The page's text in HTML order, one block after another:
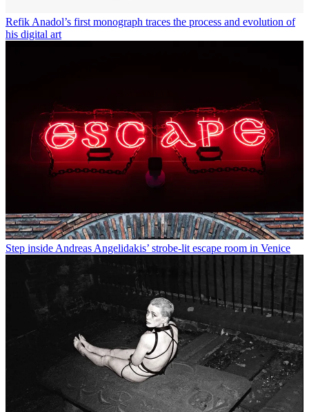
Refik Anadol’s first monograph traces the process and evolution of
his digital art
Step inside Andreas Angelidakis’ strobe-lit escape room in Venice